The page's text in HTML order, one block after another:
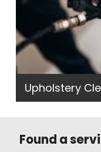
Upholstery
Found a